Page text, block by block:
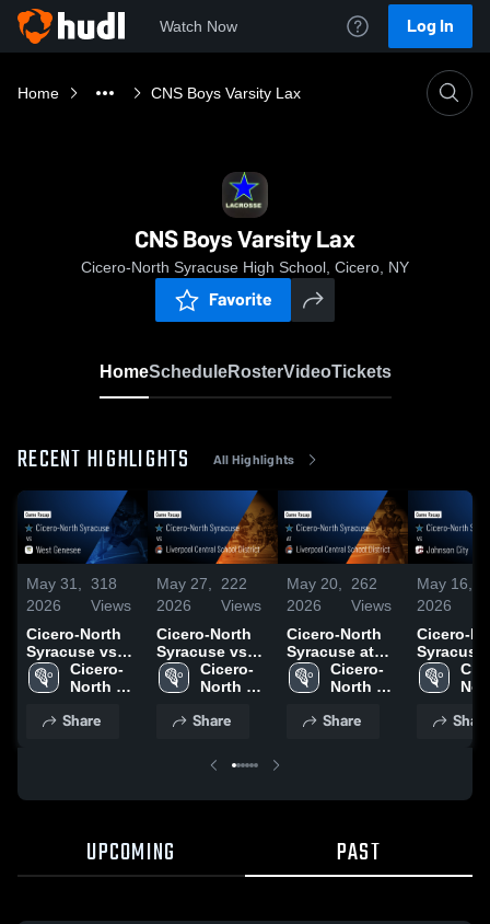
Watch Now Log In
Home CNS Boys Varsity Lax
CNS Boys Varsity Lax
Cicero-North Syracuse High School, Cicero, NY
Favorite
HomeScheduleRosterVideoTickets
RECENT HIGHLIGHTS All Highlights
May 31,
2026
318
Views
Cicero-North
Syracuse vs
West Genesee
• Game Recap
Cicero-
North
High
Share
May 27,
2026
222
Views
Cicero-North
Syracuse vs
Liverpool
Central School
Recap • May
Cicero-
North
High
Share
May 20,
2026
262
Views
Cicero-North
Syracuse at
Liverpool
Central School
Recap • May
Cicero-
North
High
Share
May 16,
2026
Cicero-
Syracuse vs
Johnson
Game
Share
UPCOMING PAST